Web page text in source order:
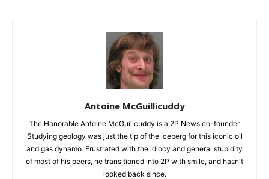
Antoine McGuillicuddy
The Honorable Antoine McGuilicuddy is a 2P News co-founder.
Studying geology was just the tip of the iceberg for this iconic oil
and gas dynamo. Frustrated with the idiocy and general stupidity
of most of his peers, he transitioned into 2P with smile, and hasn't
looked back since.